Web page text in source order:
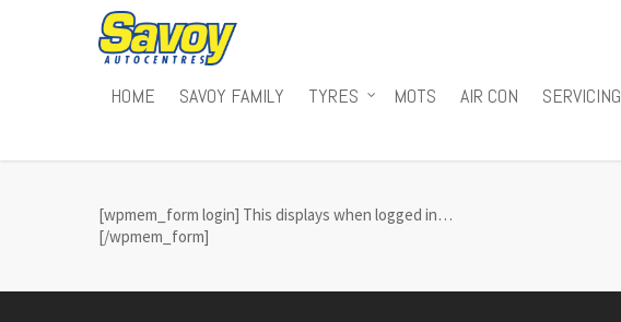
HOME SAVOY FAMILY TYRES MOTS AIR CON SERVICING
[wpmem_form login] This displays when logged in…
[/wpmem_form]